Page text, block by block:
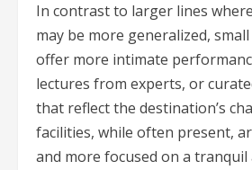
In contrast to larger lines
may be more generalized,
offer more intimate
lectures from experts, or
that reflect the destination’s
facilities, while often present,
and more focused on a